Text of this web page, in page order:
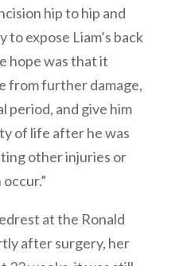
hip to hip and
expose Liam’s back
hope was that it
from further damage,
period, and give him
of life after he was
other injuries or
at the Ronald
after surgery, her